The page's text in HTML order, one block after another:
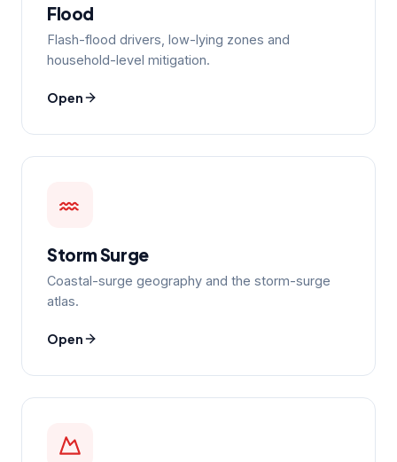
Flood
Flash-flood drivers, low-lying zones and
household-level mitigation.
Open
Storm Surge
Coastal-surge geography and the storm-surge
atlas.
Open